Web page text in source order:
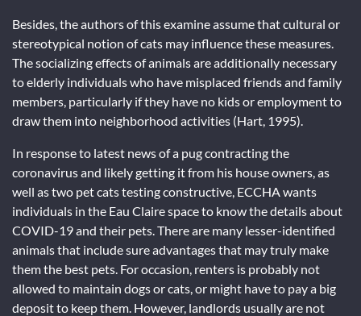
Besides, the authors of this examine assume that cultural or
stereotypical notion of cats may influence these measures.
The socializing effects of animals are additionally necessary
to elderly individuals who have misplaced friends and family
members, particularly if they have no kids or employment to
draw them into neighborhood activities (Hart, 1995).
In response to latest news of a pug contracting the
coronavirus and likely getting it from his house owners, as
well as two pet cats testing constructive, ECCHA wants
individuals in the Eau Claire space to know the details about
COVID-19 and their pets. There are many lesser-identified
animals that include sure advantages that may truly make
them the best pets. For occasion, renters is probably not
allowed to maintain dogs or cats, or might have to pay a big
deposit to keep them. However, landlords usually are not